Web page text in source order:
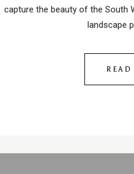
capture the beauty of the South
landscape
READ